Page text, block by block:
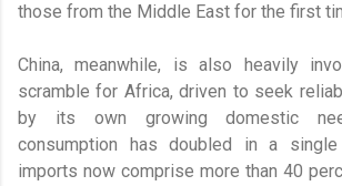
those from the Middle East for the first
China, meanwhile, is also heavily
scramble for Africa, driven to seek
by its own growing domestic
consumption has doubled in a
imports now comprise more than 40